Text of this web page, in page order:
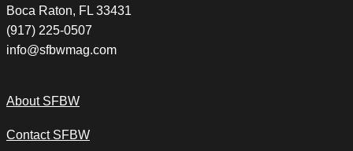
Boca Raton, FL 33431
(917) 225-0507
info@sfbwmag.com
About SFBW
Contact SFBW